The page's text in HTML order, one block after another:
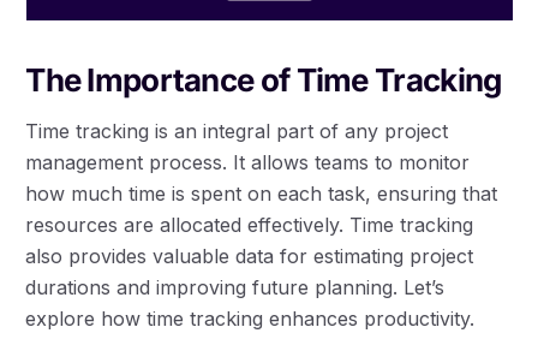
The Importance of Time Tracking
Time tracking is an integral part of any project
management process. It allows teams to monitor
how much time is spent on each task, ensuring that
resources are allocated effectively. Time tracking
also provides valuable data for estimating project
durations and improving future planning. Let’s
explore how time tracking enhances productivity.